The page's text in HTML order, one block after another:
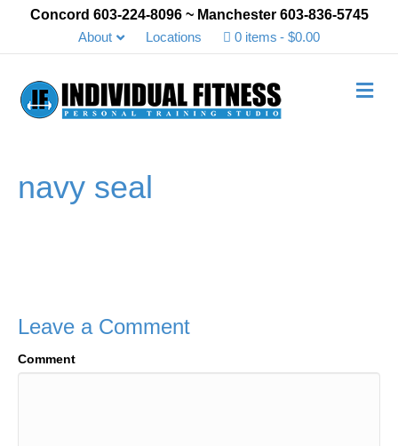
Concord 603-224-8096 ~ Manchester 603-836-5745
About
Locations 0 items $0.00
navy seal
Leave a Comment
Comment